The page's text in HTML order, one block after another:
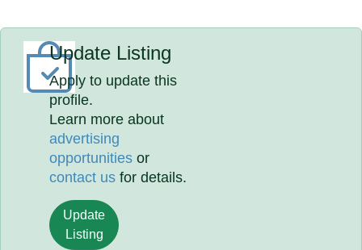
Update Listing
Apply to update this
profile.
Learn more about
advertising
opportunities or
contact us for details.
Update
Listing